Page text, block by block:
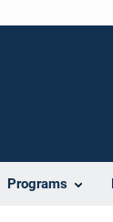
Programs